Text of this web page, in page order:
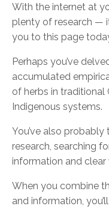
With the internet at
plenty of research —
you to this page
Perhaps you’ve
accumulated
of herbs in traditional
Indigenous systems.
You’ve also
research, searching
information and
When you combine
and information,